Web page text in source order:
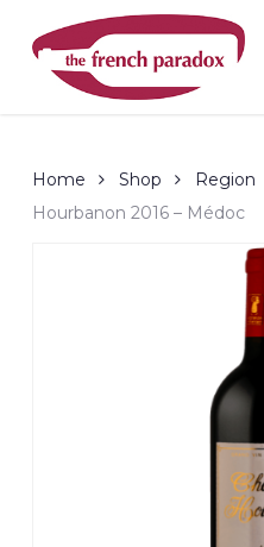
main
Home Shop Region
Hourbanon 2016 – Médoc